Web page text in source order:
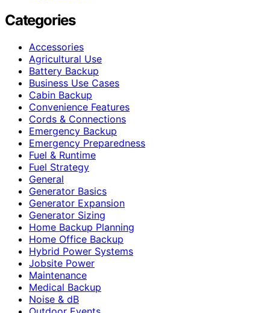
Categories
Accessories
Agricultural Use
Battery Backup
Business Use Cases
Cabin Backup
Convenience Features
Cords & Connections
Emergency Backup
Emergency Preparedness
Fuel & Runtime
Fuel Strategy
General
Generator Basics
Generator Expansion
Generator Sizing
Home Backup Planning
Home Office Backup
Hybrid Power Systems
Jobsite Power
Maintenance
Medical Backup
Noise & dB